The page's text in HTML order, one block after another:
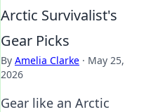
Arctic Survivalist's
Gear Picks
By Amelia Clarke · May 25,
2026
Gear like an Arctic